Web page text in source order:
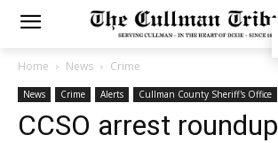
Home News Crime
News Crime Alerts Cullman County Sheriff's Office
CCSO arrest roundup